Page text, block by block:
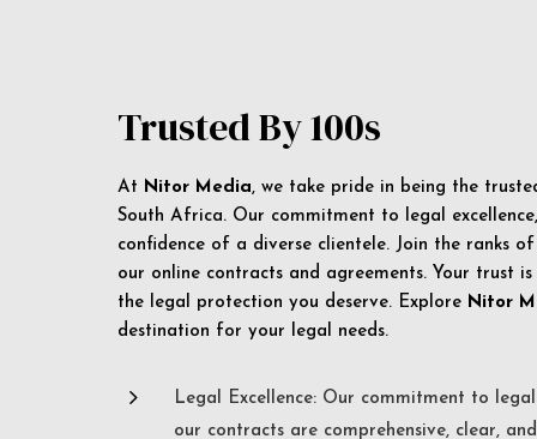
Trusted By 100s
At Nitor Media, we take pride in being the
South Africa. Our commitment to legal
confidence of a diverse clientele. Join the ranks
our online contracts and agreements. Your trust
the legal protection you deserve. Explore Nitor
destination for your legal needs.
5
Legal Excellence: Our commitment to
our contracts are comprehensive, clear,